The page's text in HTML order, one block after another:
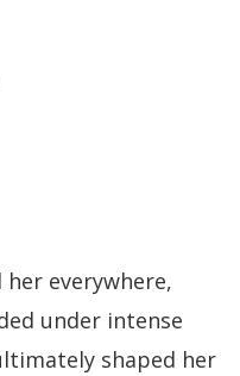
everywhere,
under intense
shaped her